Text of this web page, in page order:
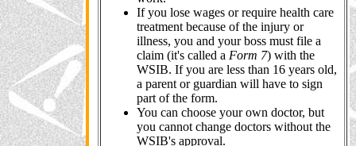
If you lose wages or require health care
treatment because of the injury or
illness, you and your boss must file a
claim (it's called a Form 7) with the
WSIB. If you are less than 16 years old,
a parent or guardian will have to sign
part of the form.
You can choose your own doctor, but
you cannot change doctors without the
WSIB's approval.